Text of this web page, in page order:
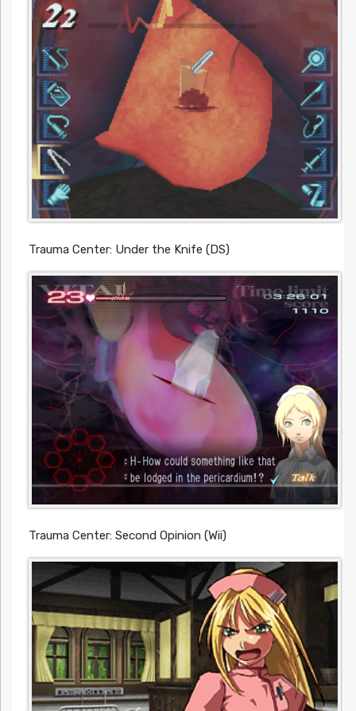
Trauma Center: Under the Knife (DS)
Trauma Center: Second Opinion (Wii)